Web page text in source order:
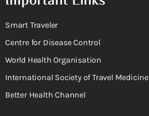
Smart Traveler
Centre for Disease Control
World Health Organisation
International Society of Travel Medicine
Better Health Channel